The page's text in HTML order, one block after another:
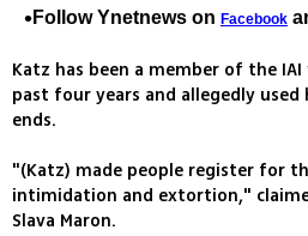
Follow Ynetnews on Facebook
Katz has been a member of the
past four years and allegedly
ends.
"(Katz) made people register for
intimidation and extortion,"
Slava Maron.